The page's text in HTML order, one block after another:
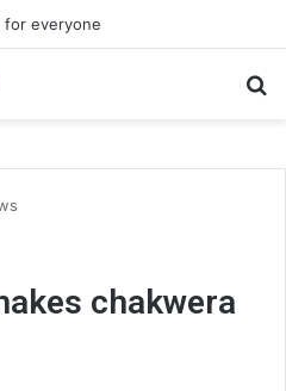
for everyone
chakwera